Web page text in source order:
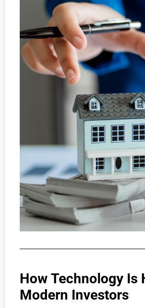
How Technology Is
Modern Investors